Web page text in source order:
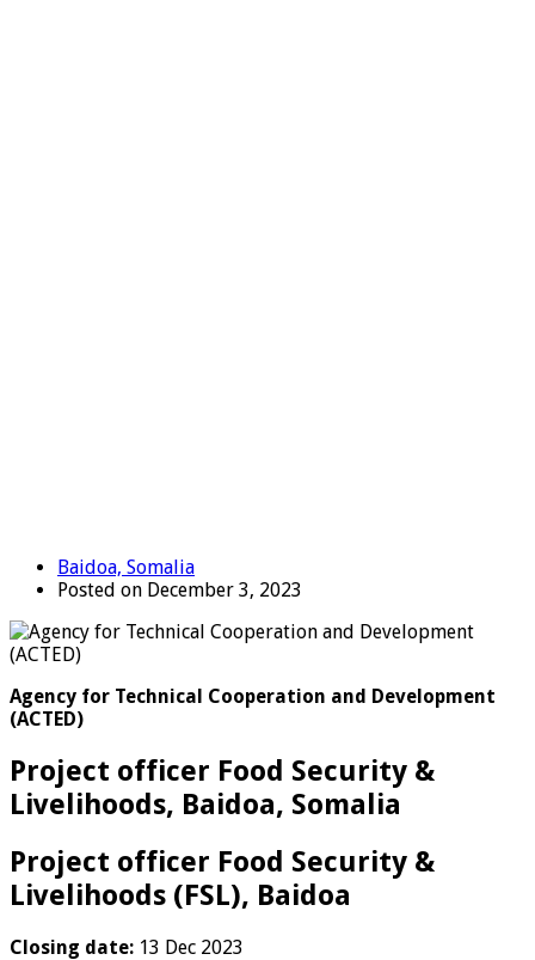
Baidoa, Somalia
Posted on December 3, 2023
Agency for Technical Cooperation and Development
(ACTED)
Project officer Food Security &
Livelihoods, Baidoa, Somalia
Project officer Food Security &
Livelihoods (FSL), Baidoa
Closing date: 13 Dec 2023